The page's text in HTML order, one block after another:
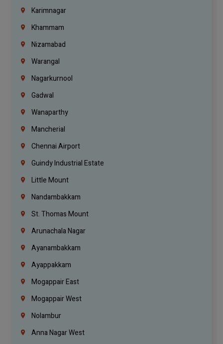
Karimnagar
Khammam
Nizamabad
Warangal
Nagarkurnool
Gadwal
Wanaparthy
Mancherial
Chennai Airport
Guindy Industrial Estate
Little Mount
Nandambakkam
St. Thomas Mount
Arunachala Nagar
Ayanambakkam
Ayappakkam
Mogappair East
Mogappair West
Nolambur
Anna Nagar West